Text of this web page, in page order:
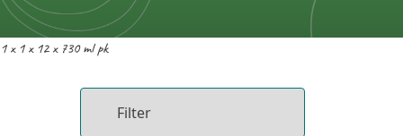
1 x 1 x 12 x 730 ml pk